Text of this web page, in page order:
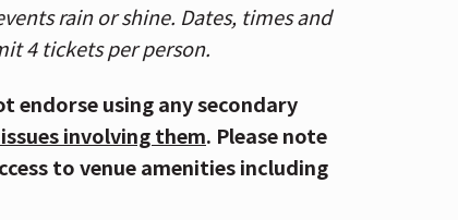
1, Balcony 2, Headliner, and
Entrance. Patrons who
via the Central Riverfront
parking lots and the
rain or shine. Dates, times and
4 tickets per person.
endorse using any secondary
involving them. Please note
to venue amenities including